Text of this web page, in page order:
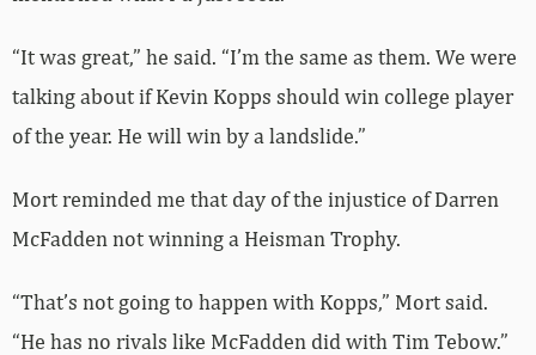
“It was great,” he said. “I’m the same as them. We were
talking about if Kevin Kopps should win college player
of the year. He will win by a landslide.”
Mort reminded me that day of the injustice of Darren
McFadden not winning a Heisman Trophy.
“That’s not going to happen with Kopps,” Mort said.
“He has no rivals like McFadden did with Tim Tebow.”